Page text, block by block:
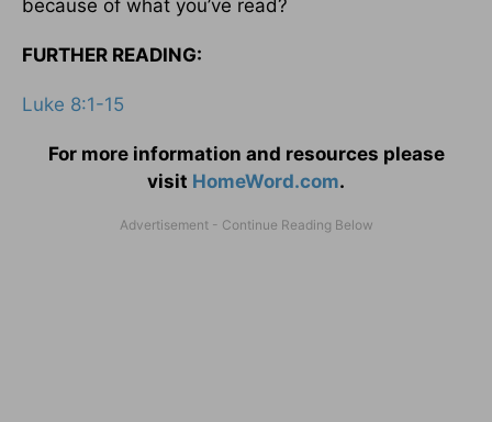
because of what you’ve read?
FURTHER READING:
Luke 8:1-15
For more information and resources please
visit HomeWord.com.